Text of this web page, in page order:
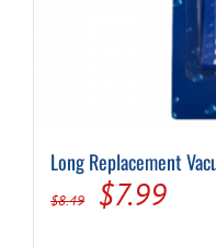
Long Replacement
$8.49
Original
$7.99